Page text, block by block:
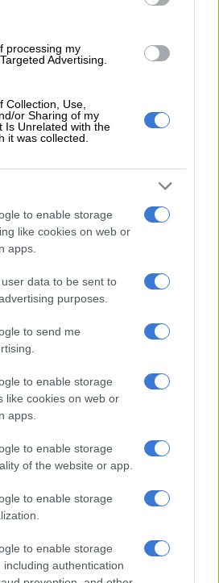
processing my
Advertising.
Collection, Use,
or Sharing of my
Is Unrelated with the
it was collected.
to enable storage
like cookies on web or
apps.
data to be sent to
purposes.
to send me
to enable storage
like cookies on web or
apps.
to enable storage
of the website or app.
to enable storage
to enable storage
including authentication
began while they were both
was making a name for himself
was focused on building a career in
Sciences and Financial
over the years, leading to a
2019 at the scenic Marataba
tied the knot in a beautiful
Café at Rosemary Hill Farm.
black suit.
jersey, only support, says Sacha
Boks, Carreras at flyhalf